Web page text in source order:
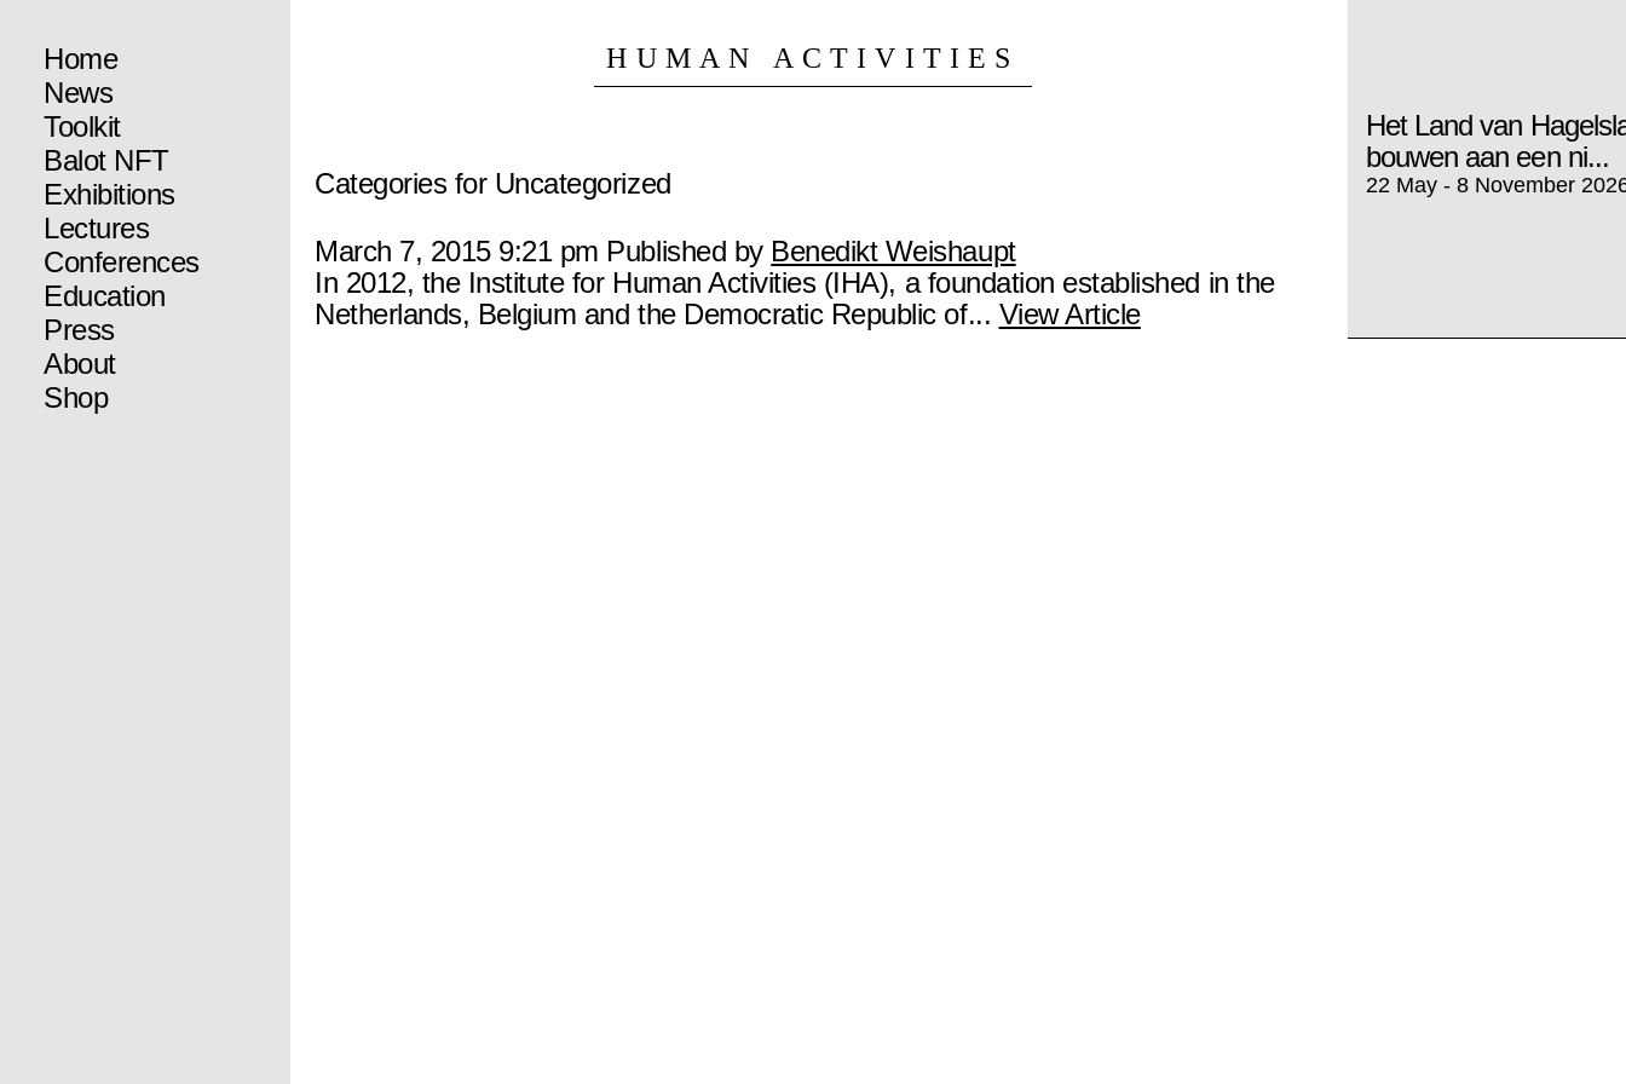
HUMAN ACTIVITIES
Home
News
Toolkit
Balot NFT
Exhibitions
Lectures
Conferences
Education
Press
About
Shop
Categories for Uncategorized
March 7, 2015 9:21 pm Published by Benedikt Weishaupt
In 2012, the Institute for Human Activities (IHA), a foundation established in the
Netherlands, Belgium and the Democratic Republic of... View Article
Het Land van
bouwen aan een ni...
22 May - 8 November